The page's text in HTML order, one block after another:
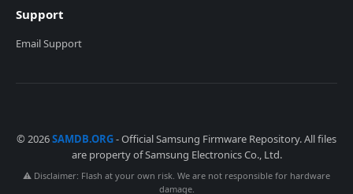
Support
Email Support
© 2026SAMDB.ORG- Official Samsung Firmware Repository. All files
are property of Samsung Electronics Co., Ltd.
⚠️ Disclaimer: Flash at your own risk. We are not responsible for hardware
damage.